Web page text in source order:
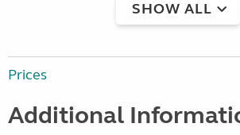
SHOW ALL
Prices
Additional